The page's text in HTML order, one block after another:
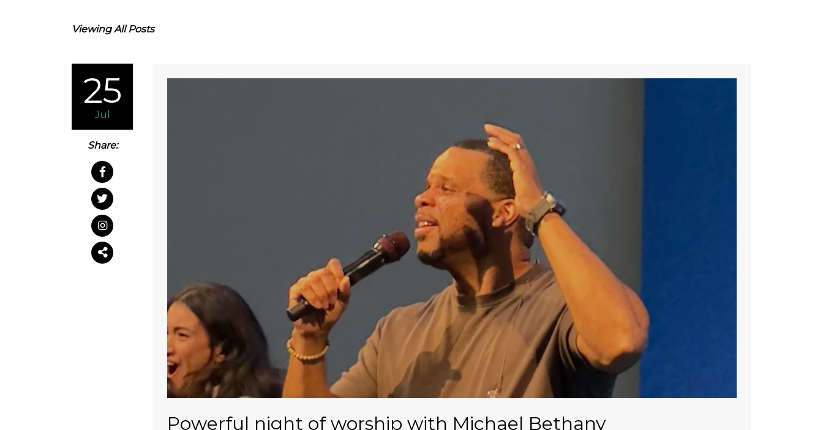
Viewing All Posts
25
Jul
Share:
Powerful night of worship with Michael Bethany